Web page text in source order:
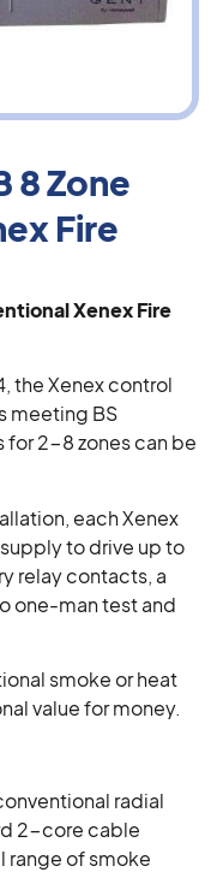
8 Zone
Fire
Xenex Fire
the Xenex control
meeting BS
for 2-8 zones can be
each Xenex
to drive up to
relay contacts, a
one-man test and
smoke or heat
value for money.
radial
2-core cable
range of smoke